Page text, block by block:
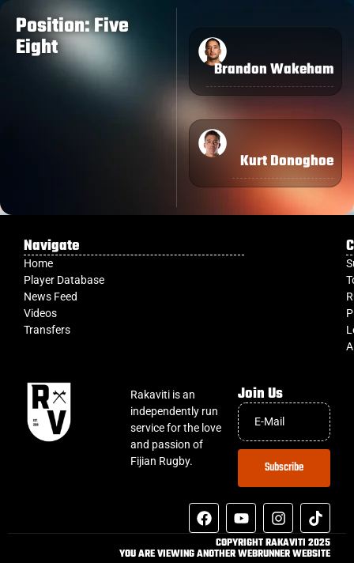
Position: Five
Eight
Brandon Wakeham
Kurt Donoghoe
Navigate
Home
Player Database
News Feed
Videos
Transfers
Rakaviti is an
independently run
service for the love
and passion of
Fijian Rugby.
Join Us
Subscribe
COPYRIGHT RAKAVITI 2025
YOU ARE VIEWING ANOTHER WEBRUNNER WEBSITE